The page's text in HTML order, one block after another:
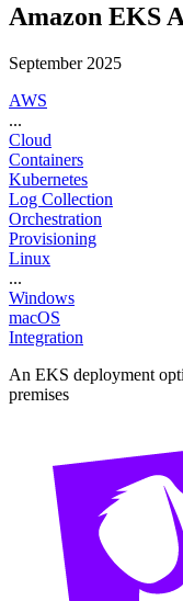
Amazon EKS
September 2025
AWS
...
Cloud
Containers
Kubernetes
Log Collection
Orchestration
Provisioning
Linux
...
Windows
macOS
Integration
An EKS deployment
premises